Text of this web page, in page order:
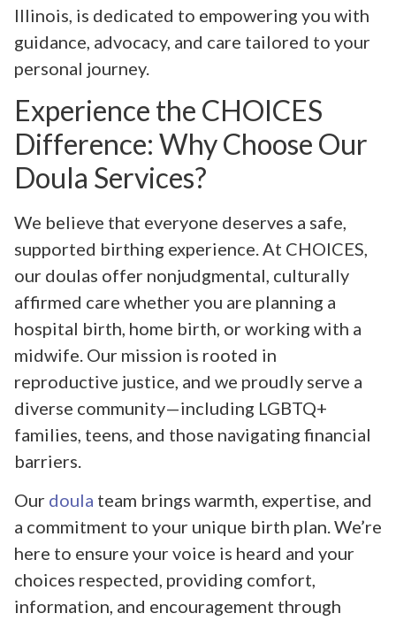
Illinois, is dedicated to empowering you with
guidance, advocacy, and care tailored to your
personal journey.
Experience the CHOICES
Difference: Why Choose Our
Doula Services?
We believe that everyone deserves a safe,
supported birthing experience. At CHOICES,
our doulas offer nonjudgmental, culturally
affirmed care whether you are planning a
hospital birth, home birth, or working with a
midwife. Our mission is rooted in
reproductive justice, and we proudly serve a
diverse community—including LGBTQ+
families, teens, and those navigating financial
barriers.
Our doula team brings warmth, expertise, and
a commitment to your unique birth plan. We’re
here to ensure your voice is heard and your
choices respected, providing comfort,
information, and encouragement through